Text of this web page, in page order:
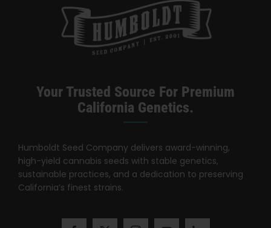
Your Trusted Source For Premium
California Genetics.
Humboldt Seed Company delivers award-winning,
high-yield cannabis seeds with stable genetics,
sustainable practices, and a dedication to preserving
California’s finest strains.